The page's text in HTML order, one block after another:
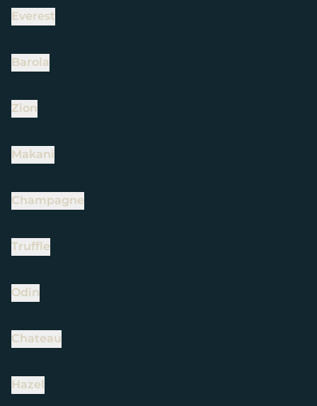
Everest
Barola
Zion
Makani
Champagne
Truffle
Odin
Chateau
Hazel